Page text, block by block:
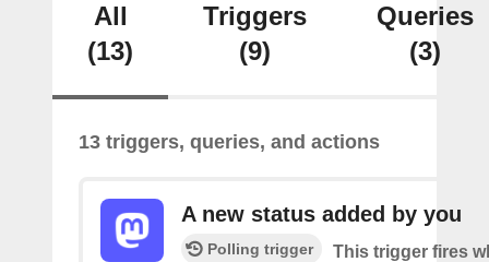
All
(13)
Triggers
(9)
Queries
(3)
13 triggers, queries, and actions
A new status added by you
Polling trigger
This trigger fires